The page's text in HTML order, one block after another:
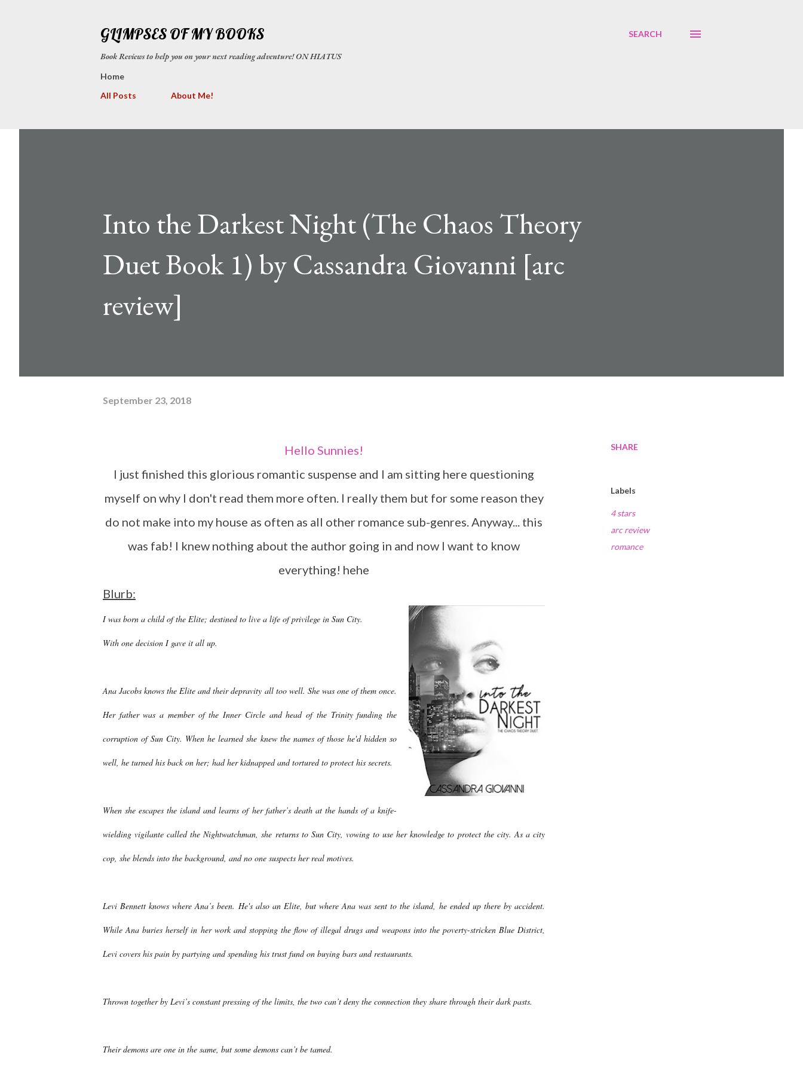
GLIMPSES OF MY BOOKS
Book Reviews to help you on your next reading adventure! ON HIATUS
SEARCH
Home
All Posts
About Me!
Into the Darkest Night (The Chaos Theory
Duet Book 1) by Cassandra Giovanni [arc
review]
September 23, 2018
Hello Sunnies!
I just finished this glorious romantic suspense and I am sitting here questioning
myself on why I don't read them more often. I really them but for some reason they
do not make into my house as often as all other romance sub-genres. Anyway... this
was fab! I knew nothing about the author going in and now I want to know
everything! hehe
Blurb:
I was born a child of the Elite; destined to live a life of privilege in Sun City.
With one decision I gave it all up.
Ana Jacobs knows the Elite and their depravity all too well. She was one of them once.
Her father was a member of the Inner Circle and head of the Trinity funding the
corruption of Sun City. When he learned she knew the names of those he'd hidden so
well, he turned his back on her; had her kidnapped and tortured to protect his secrets.
When she escapes the island and learns of her father’s death at the hands of a knife-
wielding vigilante called the Nightwatchman, she returns to Sun City, vowing to use her knowledge to protect the city. As a city
cop, she blends into the background, and no one suspects her real motives.
Levi Bennett knows where Ana’s been. He's also an Elite, but where Ana was sent to the island, he ended up there by accident.
While Ana buries herself in her work and stopping the flow of illegal drugs and weapons into the poverty-stricken Blue District,
Levi covers his pain by partying and spending his trust fund on buying bars and restaurants.
Thrown together by Levi’s constant pressing of the limits, the two can’t deny the connection they share through their dark pasts.
Their demons are one in the same, but some demons can’t be tamed.
SHARE
Labels
4 stars
arc review
romance